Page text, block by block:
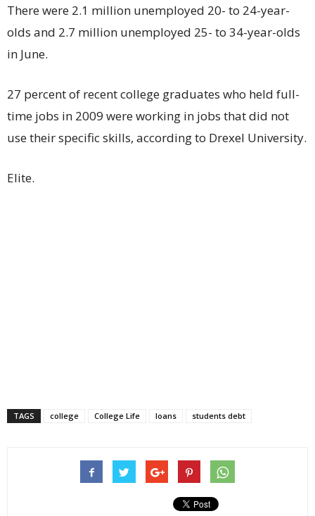
There were 2.1 million unemployed 20- to 24-year-
olds and 2.7 million unemployed 25- to 34-year-olds
in June.
27 percent of recent college graduates who held full-
time jobs in 2009 were working in jobs that did not
use their specific skills, according to Drexel University.
Elite.
TAGS college College Life loans students debt